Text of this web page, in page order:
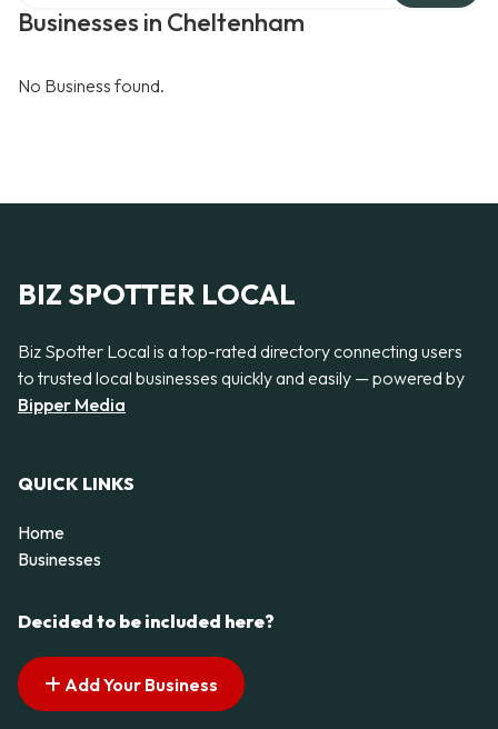
Businesses in Cheltenham
No Business found.
BIZ SPOTTER LOCAL
Biz Spotter Local is a top-rated directory connecting users
to trusted local businesses quickly and easily — powered by
Bipper Media
QUICK LINKS
Home
Businesses
Decided to be included here?
Add Your Business